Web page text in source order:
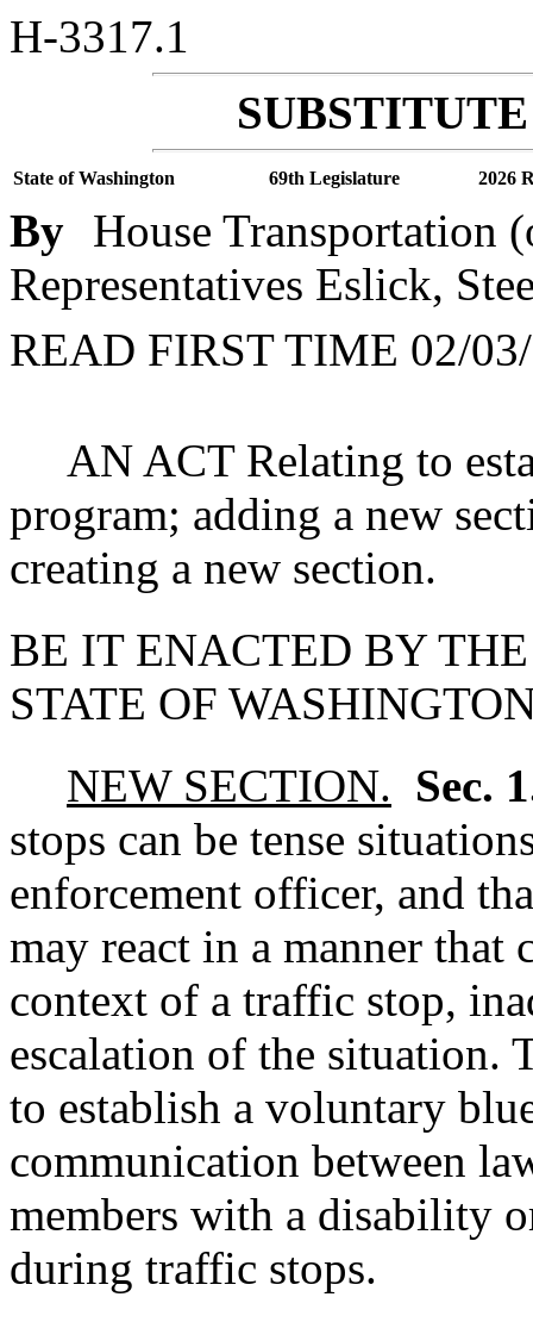
H-3317.1
State of Washington 69th Legislature 2026
By House Transportation
Representatives Eslick,
READ FIRST TIME 02/
AN ACT Relating to
program; adding a new
creating a new section.
BE IT ENACTED BY
STATE OF
NEW SECTION. Sec.
stops can be tense
enforcement officer, and
may react in a manner that
context of a traffic stop,
escalation of the situation.
to establish a voluntary
communication between
members with a disability
during traffic stops.